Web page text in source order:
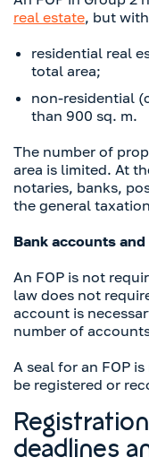
real estate, but
residential real
total area;
non-residential
than 900 sq. m.
The number of
area is limited. At
notaries, banks,
the general
Bank accounts and
An FOP is not
law does not
account is
number of
A seal for an FOP
be registered or
deadlines